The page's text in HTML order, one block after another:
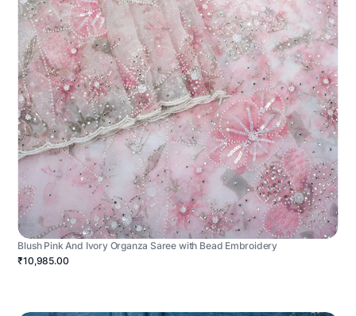
Blush Pink And Ivory Organza Saree with Bead Embroidery
₹10,985.00